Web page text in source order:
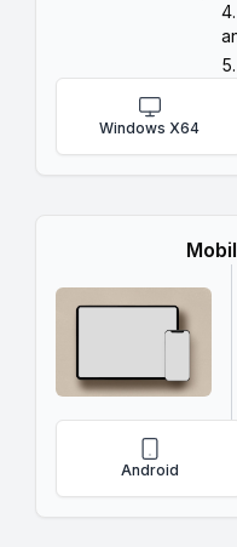
Windows X64
Android